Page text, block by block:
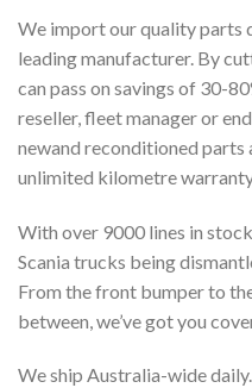
We import our quality parts
leading manufacturer. By
can pass on savings of 30-
reseller, fleet manager or
newand reconditioned parts
unlimited kilometre
With over 9000 lines in
Scania trucks being
From the front bumper to
between, we’ve got you
We ship Australia-wide daily.